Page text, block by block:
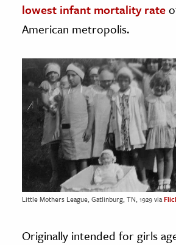
lowest infant mortality rate
American metropolis.
Little Mothers League, Gatlinburg, TN, 1929 via
Originally intended for girls